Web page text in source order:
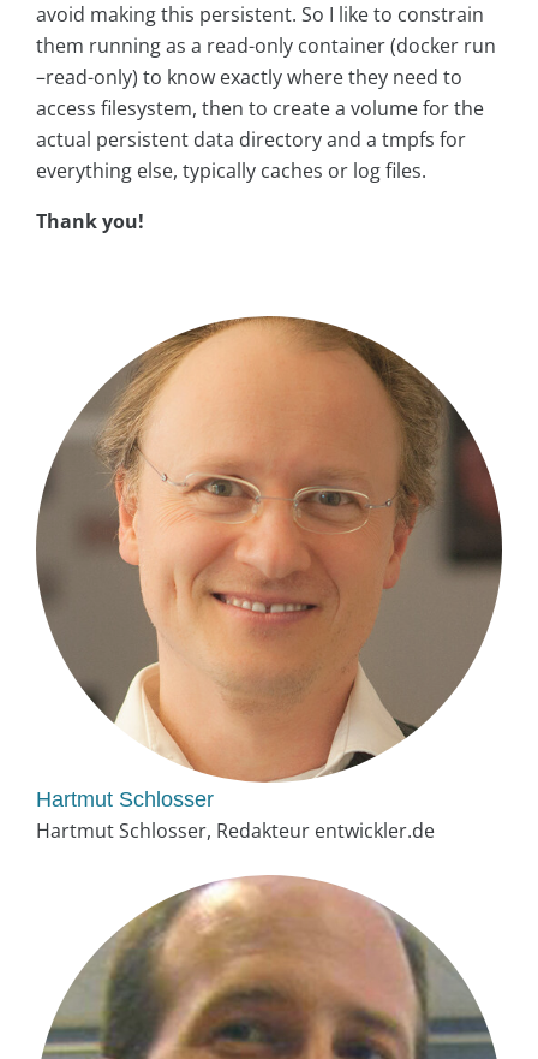
avoid making this persistent. So I like to constrain
them running as a read-only container (docker run
–read-only) to know exactly where they need to
access filesystem, then to create a volume for the
actual persistent data directory and a tmpfs for
everything else, typically caches or log files.
Thank you!
Hartmut Schlosser
Hartmut Schlosser, Redakteur entwickler.de